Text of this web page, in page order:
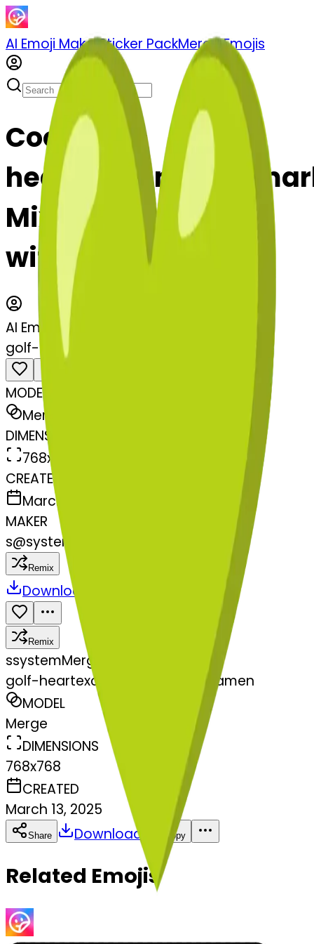
AI Emoji MakerSticker PackMerge Emojis
Cook golf-
Mix & Merge Emojis
with AI Emoji Maker
AI Emoji Maker
golf-heartexclamationmarkornamen
MODEL
Merge
DIMENSIONS
768x768
CREATED
March 13, 2025
MAKER
s@systemMerger
Remix
Download
Remix
ssystemMerger
golf-heartexclamationmarkornamen
MODEL
Merge
DIMENSIONS
768x768
CREATED
March 13, 2025
Share Download Copy
Related Emojis